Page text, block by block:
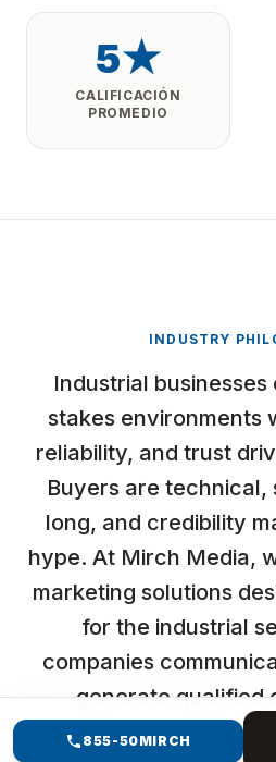
5★
CALIFICACIÓN
PROMEDIO
INDUSTRY
Industrial
stakes environments
reliability, and trust
Buyers are technical,
long, and credibility
hype. At Mirch Media,
marketing solutions
for the industrial
companies
generate qualified
At Mirch Media, we do not
855-50MIRCH